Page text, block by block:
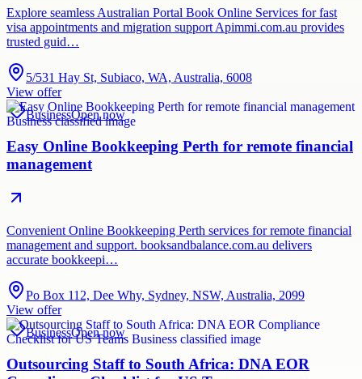
Explore seamless Australian Portal Book Online Services for fast
visa appointments and migration support Apimmi.com.au provides
trusted guid…
5/531 Hay St, Subiaco, WA, Australia, 6008
View offer
BusinessOpen now
Easy Online Bookkeeping Perth for remote financial
management
Convenient Online Bookkeeping Perth services for remote financial
management and support. booksandbalance.com.au delivers
accurate bookkeepi…
Po Box 112, Dee Why, Sydney, NSW, Australia, 2099
View offer
BusinessOpen now
Outsourcing Staff to South Africa: DNA EOR